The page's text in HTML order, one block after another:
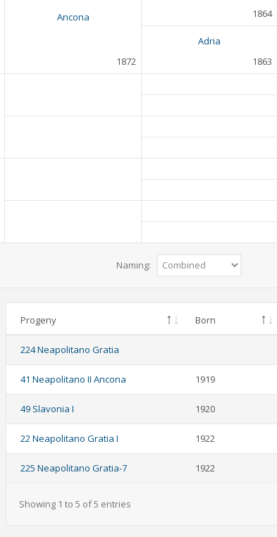
Ancona
1872
1864
Adria
1863
Naming:
Progeny Born
224 Neapolitano Gratia
41 Neapolitano II Ancona 1919
49 Slavonia I 1920
22 Neapolitano Gratia I 1922
225 Neapolitano Gratia-7 1922
Showing 1 to 5 of 5 entries